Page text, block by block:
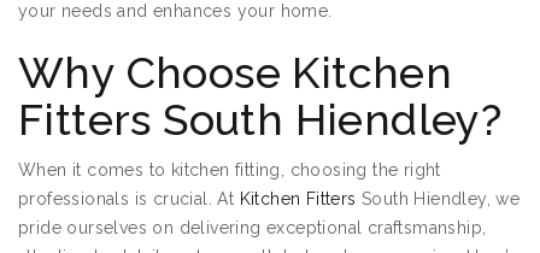
your needs and enhances your home.
Why Choose Kitchen
Fitters South Hiendley?
When it comes to kitchen fitting, choosing the right
professionals is crucial. At Kitchen Fitters South Hiendley, we
pride ourselves on delivering exceptional craftsmanship,